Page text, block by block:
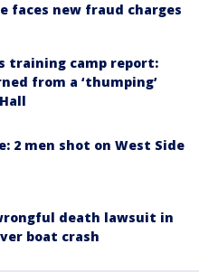
faces new fraud charges
training camp report:
from a ‘thumping’
2 men shot on West Side
death lawsuit in
boat crash